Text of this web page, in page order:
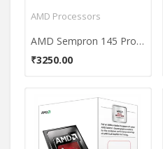
AMD Processors
AMD Sempron 145 Processor
₹3250.00